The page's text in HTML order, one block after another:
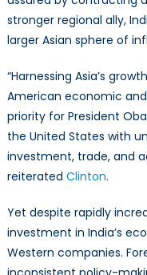
stronger regional ally,
larger Asian sphere of
“Harnessing Asia’s
American economic
priority for President
the United States with
investment, trade, and
reiterated Clinton.
Yet despite rapidly
investment in India’s
Western companies.